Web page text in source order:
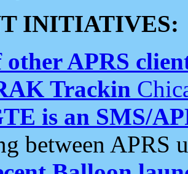
INITIATIVES:
APRS
Trackin
is an SMS/
between APRS